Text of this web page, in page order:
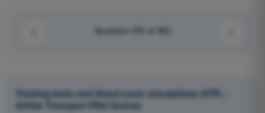
Question 216 of 463
Training tests and timed exam simulations ATPL -
Airline Transport Pilot license